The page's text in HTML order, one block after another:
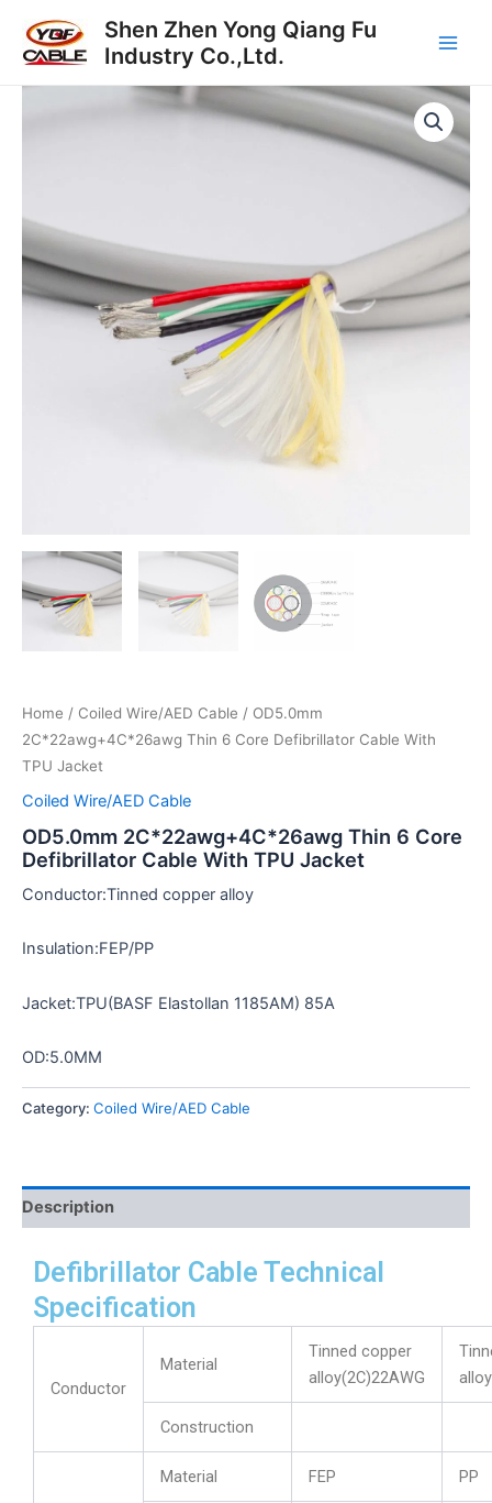
content
Shen Zhen Yong Qiang Fu
Industry Co.,Ltd.
Home / Coiled Wire/AED Cable / OD5.0mm
2C*22awg+4C*26awg Thin 6 Core Defibrillator Cable With
TPU Jacket
Coiled Wire/AED Cable
OD5.0mm 2C*22awg+4C*26awg Thin 6 Core
Defibrillator Cable With TPU Jacket
Conductor:Tinned copper alloy
Insulation:FEP/PP
Jacket:TPU(BASF Elastollan 1185AM) 85A
OD:5.0MM
Category: Coiled Wire/AED Cable
Description
Defibrillator Cable Technical
Specification
Conductor
Material
Tinned copper
alloy(2C)22AWG
Construction
Material FEP PP